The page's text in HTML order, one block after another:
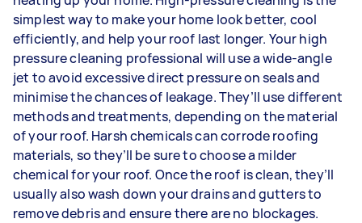
simplest way to make your home look better, cool
efficiently, and help your roof last longer. Your high
pressure cleaning professional will use a wide-angle
jet to avoid excessive direct pressure on seals and
minimise the chances of leakage. They’ll use different
methods and treatments, depending on the material
of your roof. Harsh chemicals can corrode roofing
materials, so they’ll be sure to choose a milder
chemical for your roof. Once the roof is clean, they’ll
usually also wash down your drains and gutters to
remove debris and ensure there are no blockages.